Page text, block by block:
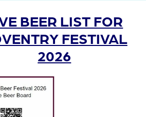
BEER LIST FOR
FESTIVAL
2026